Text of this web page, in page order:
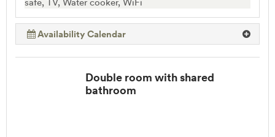
Availability Calendar
Double room with shared
bathroom